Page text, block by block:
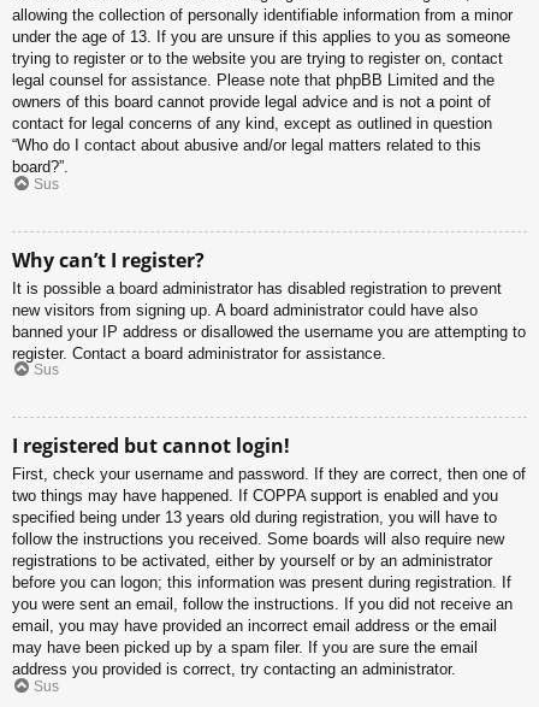
allowing the collection of personally identifiable information from a minor
under the age of 13. If you are unsure if this applies to you as someone
trying to register or to the website you are trying to register on, contact
legal counsel for assistance. Please note that phpBB Limited and the
owners of this board cannot provide legal advice and is not a point of
contact for legal concerns of any kind, except as outlined in question
“Who do I contact about abusive and/or legal matters related to this
board?”.
Sus
Why can’t I register?
It is possible a board administrator has disabled registration to prevent
new visitors from signing up. A board administrator could have also
banned your IP address or disallowed the username you are attempting to
register. Contact a board administrator for assistance.
Sus
I registered but cannot login!
First, check your username and password. If they are correct, then one of
two things may have happened. If COPPA support is enabled and you
specified being under 13 years old during registration, you will have to
follow the instructions you received. Some boards will also require new
registrations to be activated, either by yourself or by an administrator
before you can logon; this information was present during registration. If
you were sent an email, follow the instructions. If you did not receive an
email, you may have provided an incorrect email address or the email
may have been picked up by a spam filer. If you are sure the email
address you provided is correct, try contacting an administrator.
Sus